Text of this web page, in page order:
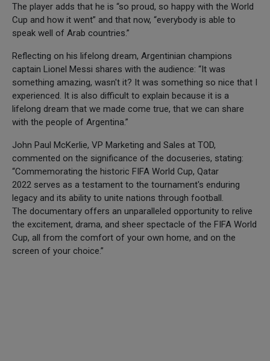
The player adds that he is “so proud, so happy with the World
Cup and how it went” and that now, “everybody is able to
speak well of Arab countries.”
Reflecting on his lifelong dream, Argentinian champions
captain Lionel Messi shares with the audience: “It was
something amazing, wasn't it? It was something so nice that I
experienced. It is also difficult to explain because it is a
lifelong dream that we made come true, that we can share
with the people of Argentina.”
John Paul McKerlie, VP Marketing and Sales at TOD,
commented on the significance of the docuseries, stating:
“Commemorating the historic FIFA World Cup, Qatar
2022 serves as a testament to the tournament's enduring
legacy and its ability to unite nations through football.
The documentary offers an unparalleled opportunity to relive
the excitement, drama, and sheer spectacle of the FIFA World
Cup, all from the comfort of your own home, and on the
screen of your choice.”